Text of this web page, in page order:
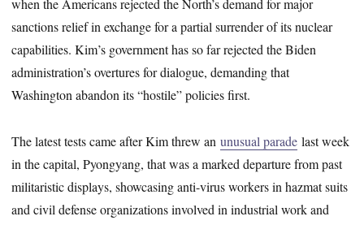
when the Americans rejected the North’s demand for major
sanctions relief in exchange for a partial surrender of its nuclear
capabilities. Kim’s government has so far rejected the Biden
administration’s overtures for dialogue, demanding that
Washington abandon its “hostile” policies first.
The latest tests came after Kim threw anunusual parade last week
in the capital, Pyongyang, that was a marked departure from past
militaristic displays, showcasing anti-virus workers in hazmat suits
and civil defense organizations involved in industrial work and